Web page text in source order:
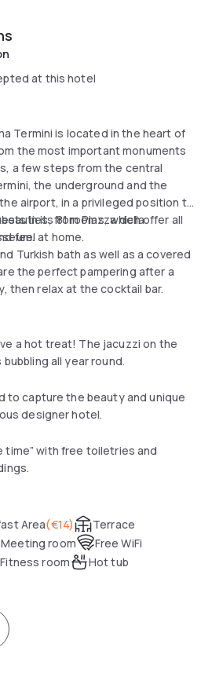
at this hotel
Termini is located in the heart of
the most important monuments
a few steps from the central
the underground and the
airport, in a privileged position to
from Piazza della
in its 81 rooms, which offer all
feel at home.
Turkish bath as well as a covered
the perfect pampering after a
then relax at the cocktail bar.
a hot treat! The jacuzzi on the
all year round.
to capture the beauty and unique
designer hotel.
time” with free toiletries and
Area(€14)
Terrace
Meeting room
Free WiFi
Fitness room
Hot tub